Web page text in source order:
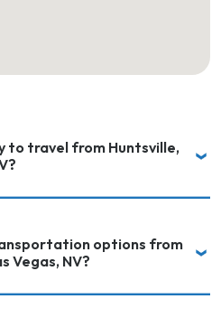
to travel from Huntsville,
Vegas, NV?
options from
Huntsville, AL to North Las Vegas, NV?